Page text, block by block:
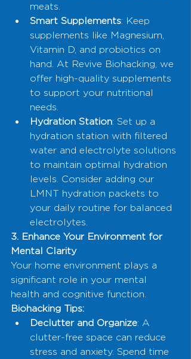
meats.
Smart Supplements: Keep
supplements like Magnesium,
Vitamin D, and probiotics on
hand. At Revive Biohacking, we
offer high-quality supplements
to support your nutritional
needs.
Hydration Station: Set up a
hydration station with filtered
water and electrolyte solutions
to maintain optimal hydration
levels. Consider adding our
LMNT hydration packets to
your daily routine for balanced
electrolytes.
3. Enhance Your Environment for
Mental Clarity
Your home environment plays a
significant role in your mental
health and cognitive function.
Biohacking Tips:
Declutter and Organize: A
clutter-free space can reduce
stress and anxiety. Spend time